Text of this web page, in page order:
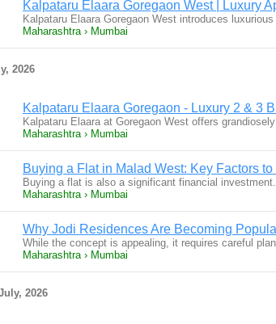
Kalpataru Elaara Goregaon West | Luxury
Kalpataru Elaara Goregaon West introduces
Maharashtra › Mumbai
2026
Kalpataru Elaara Goregaon - Luxury 2 & 3
Kalpataru Elaara at Goregaon West offers
Maharashtra › Mumbai
Buying a Flat in Malad West: Key Factors
Buying a flat is also a significant financial
Maharashtra › Mumbai
Why Jodi Residences Are Becoming
While the concept is appealing, it requires careful
Maharashtra › Mumbai
2026